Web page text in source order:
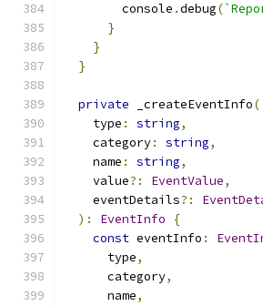
        console
.debug(
}
}
}
private _createEventInfo(
    type
: string,
    category
: string,
    name
: string,
    value
?: EventValue,
    eventDetails
?:
):
EventInfo
{
const eventInfo :
      type
,
      category
,
      name
,